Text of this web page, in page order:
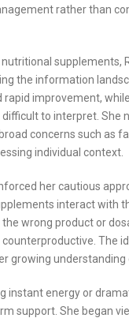
rather than
supplements,
the information
rapid improvement,
to interpret. She
concerns such as
individual context.
her cautious
interact with
wrong product or
The
growing understanding
instant energy or
support. She began